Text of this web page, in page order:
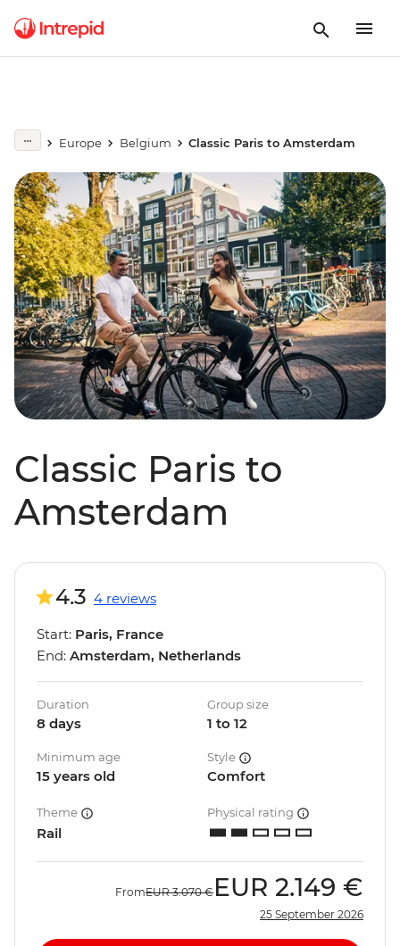
Europe Belgium Classic Paris to Amsterdam
Classic Paris to
Amsterdam
4.3 4 reviews
Start: Paris, France
End: Amsterdam, Netherlands
Duration
8 days
Group size
1 to 12
Minimum age
15 years old
Style
Comfort
Theme
Rail
Physical rating
FromEUR 3.070 € EUR 2.149 €
25 September 2026